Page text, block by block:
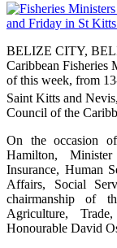
BELIZE CITY,
Caribbean Fisheries
of this week, from
Saint Kitts and
Council of the
On the occasion
Hamilton,
Insurance, Human
Affairs, Social
chairmanship of
Agriculture,
Honourable David